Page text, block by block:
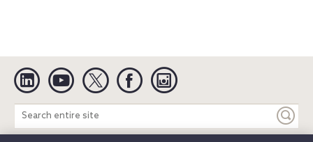
Linkedin YouTube Twitter Facebook
Search
entire
site